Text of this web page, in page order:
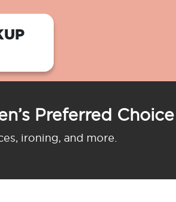
Preferred Choice
ironing, and more.